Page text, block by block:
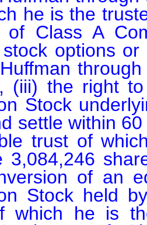
he is the
of Class A
options
(iii) the right
Stock
settle within
trust of
3,084,246
of an
Stock held
which he is